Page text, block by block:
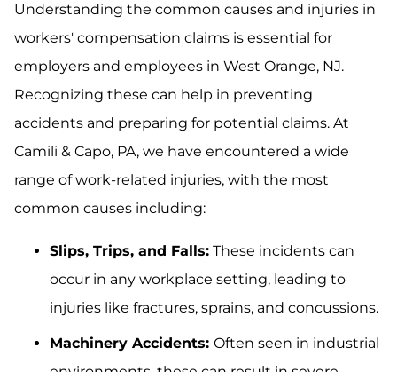
Understanding the common causes and injuries in
workers' compensation claims is essential for
employers and employees in West Orange, NJ.
Recognizing these can help in preventing
accidents and preparing for potential claims. At
Camili & Capo, PA, we have encountered a wide
range of work-related injuries, with the most
common causes including:
Slips, Trips, and Falls: These incidents can
occur in any workplace setting, leading to
injuries like fractures, sprains, and concussions.
Machinery Accidents: Often seen in industrial